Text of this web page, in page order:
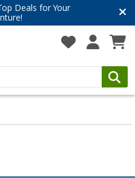
Deals for Your